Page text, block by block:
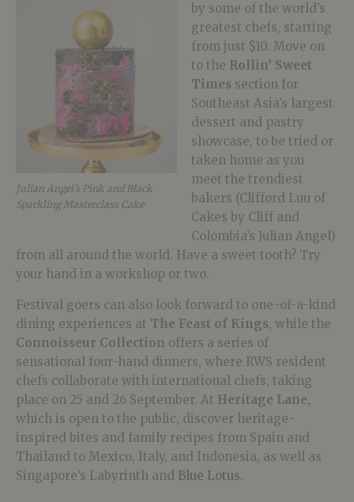
Julian Angel’s Pink and Black
Sparkling Masterclass Cake
by some of the world’s
greatest chefs, starting
from just $10. Move on
to the Rollin’ Sweet
Times section for
Southeast Asia’s largest
dessert and pastry
showcase, to be tried or
taken home as you
meet the trendiest
bakers (Clifford Luu of
Cakes by Cliff and
Colombia’s Julian Angel)
from all around the world. Have a sweet tooth? Try
your hand in a workshop or two.
Festival goers can also look forward to one-of-a-kind
dining experiences at The Feast of Kings, while the
Connoisseur Collection offers a series of
sensational four-hand dinners, where RWS resident
chefs collaborate with international chefs, taking
place on 25 and 26 September. At Heritage Lane,
which is open to the public, discover heritage-
inspired bites and family recipes from Spain and
Thailand to Mexico, Italy, and Indonesia, as well as
Singapore’s Labyrinth and Blue Lotus.